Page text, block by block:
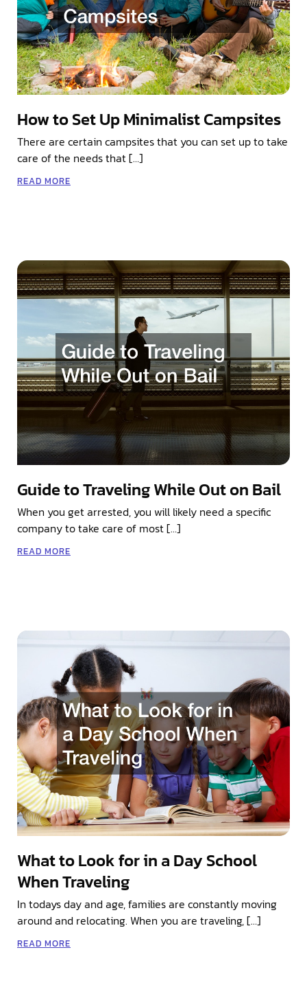
How to Set Up Minimalist Campsites
There are certain campsites that you can set up to take
care of the needs that […]
READ MORE
Guide to Traveling While Out on Bail
When you get arrested, you will likely need a specific
company to take care of most […]
READ MORE
What to Look for in a Day School
When Traveling
In todays day and age, families are constantly moving
around and relocating. When you are traveling, […]
READ MORE